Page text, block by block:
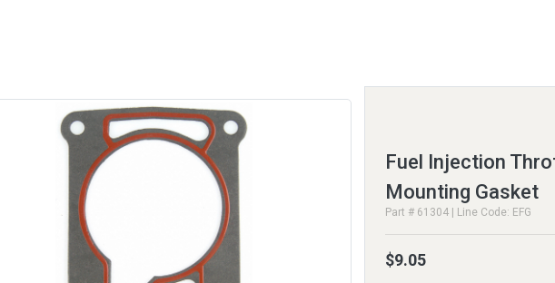
Fuel Injection
Mounting Gasket
Part # 61304 | Line Code: EFG
$9.05